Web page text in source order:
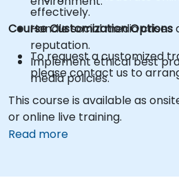
effectively.
Handle social media
reputation.
Implement ethical best
media policies.
Course Customization Options
To request a customized
please contact us to
This course is available as
or online live training.
Read more